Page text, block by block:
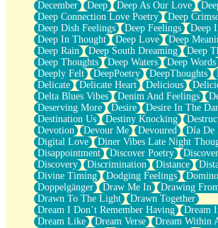
Thelonious Monk (Ode to Langston Hughes)
Does Heaven Allow Carry-ons?
Journaling
The Trouble with Prescription Labels
Rose Sitting in a Glass of Water
Forgot Why I Walked In
Rolling Thunder
A Poem for Van
Cinnamon Rolls
Nothing but Space
Rage Quit
Pieces Of Glass
Player Two
Broke the Key in the Lock Again
When Lightning Strikes
Forbidden Fruit
Sticky
Walls
Peach Cobbler
Until the Next Storm
December
Deep Deep As Our Love
Deep Connection Love Poetry
Deep
Deep Dish Feelings
Deep Feelings
Deep
Deep In Thought
Deep Love Deep
Deep Rain
Deep South Dreaming
Deep
Deep Thoughts
Deep Waters Deep Words
Deeply Felt
DeepPoetry DeepThoughts
Delicate
Delicate Heart Delicious
Delta Blues Vibes
Denim And Feelings
Deserving More
Desire Desire In The
Destination Us
Destiny Knocking
Devotion
Devour Me Devoured
Día De
Digital Love
Diner Vibes Late Night
Disappointment
Discover Poetry
Discovery
Discrimination Distance
Divine Timing
Dodging Feelings
Doppelgänger
Draw Me In
Drawing
Drawn To The Light
Drawn Together
Dream I Don’t Remember Having
Dream
Dream Like
Dream Verse
Dream Within